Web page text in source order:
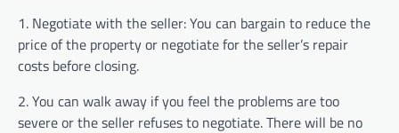
1. Negotiate with the seller: You can bargain to reduce the
price of the property or negotiate for the seller’s repair
costs before closing.
2. You can walk away if you feel the problems are too
severe or the seller refuses to negotiate. There will be no